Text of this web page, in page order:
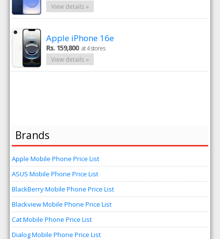
View details »
Apple iPhone 16e
Rs. 159,800 at 4 stores
View details »
Brands
Apple Mobile Phone Price List
ASUS Mobile Phone Price List
BlackBerry Mobile Phone Price List
Blackview Mobile Phone Price List
Cat Mobile Phone Price List
Dialog Mobile Phone Price List